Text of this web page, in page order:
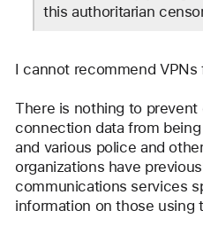
this authoritarian
I cannot recommend
There is nothing to prevent
connection data from
and various police and
organizations have
communications services
information on those using